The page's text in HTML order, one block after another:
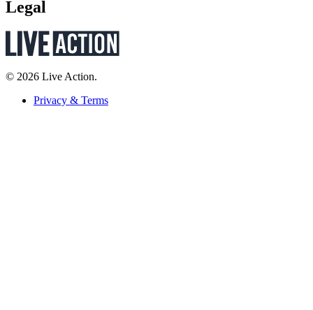
Legal
© 2026 Live Action.
Privacy & Terms